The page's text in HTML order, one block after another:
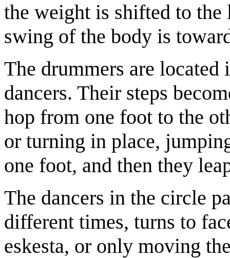
the weight is shifted to
swing of the body is
The drummers are located
dancers. Their steps
hop from one foot to the
or turning in place,
one foot, and then they
The dancers in the circle
different times, turns to
eskesta, or only moving